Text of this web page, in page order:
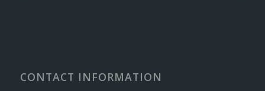
CONTACT INFORMATION